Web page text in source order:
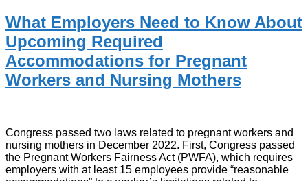
What Employers Need to Know About
Upcoming Required
Accommodations for Pregnant
Workers and Nursing Mothers
Congress passed two laws related to pregnant workers and
nursing mothers in December 2022. First, Congress passed
the Pregnant Workers Fairness Act (PWFA), which requires
employers with at least 15 employees provide “reasonable